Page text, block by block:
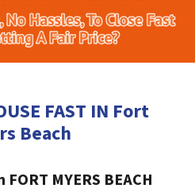
FAST IN Fort
Beach
MYERS BEACH